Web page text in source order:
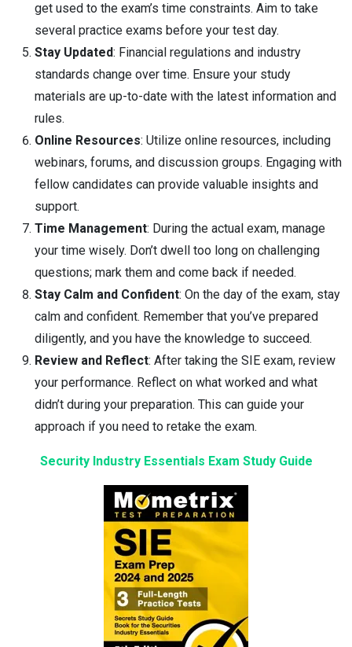
get used to the exam’s time constraints. Aim to take
several practice exams before your test day.
Stay Updated: Financial regulations and industry
standards change over time. Ensure your study
materials are up-to-date with the latest information and
rules.
Online Resources: Utilize online resources, including
webinars, forums, and discussion groups. Engaging with
fellow candidates can provide valuable insights and
support.
Time Management: During the actual exam, manage
your time wisely. Don’t dwell too long on challenging
questions; mark them and come back if needed.
Stay Calm and Confident: On the day of the exam, stay
calm and confident. Remember that you’ve prepared
diligently, and you have the knowledge to succeed.
Review and Reflect: After taking the SIE exam, review
your performance. Reflect on what worked and what
didn’t during your preparation. This can guide your
approach if you need to retake the exam.
Security Industry Essentials Exam Study Guide